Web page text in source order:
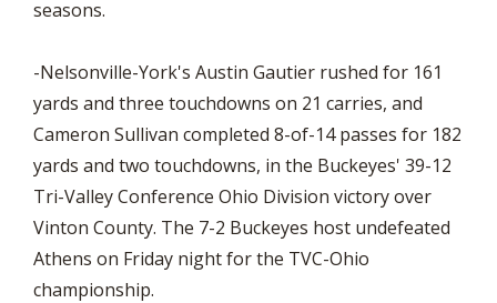
seasons.
-Nelsonville-York's Austin Gautier rushed for 161
yards and three touchdowns on 21 carries, and
Cameron Sullivan completed 8-of-14 passes for 182
yards and two touchdowns, in the Buckeyes' 39-12
Tri-Valley Conference Ohio Division victory over
Vinton County. The 7-2 Buckeyes host undefeated
Athens on Friday night for the TVC-Ohio
championship.